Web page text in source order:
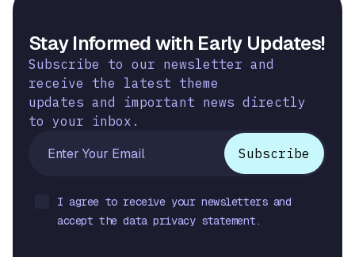
Stay Informed with Early Updates!
Subscribe to our newsletter and
receive the latest theme
updates and important news directly
to your inbox.
I agree to receive your newsletters and
accept the data privacy statement.